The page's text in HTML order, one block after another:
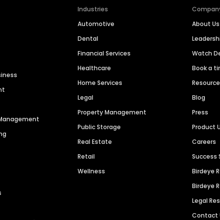
Industries
Automotive
Dental
Financial Services
Healthcare
Home Services
Legal
Property Management
Public Storage
Real Estate
Retail
Wellness
About Us
Watch
Book a
Blog
Press
Product
Careers
Success
Birdeye
Birdeye
Legal
Contact